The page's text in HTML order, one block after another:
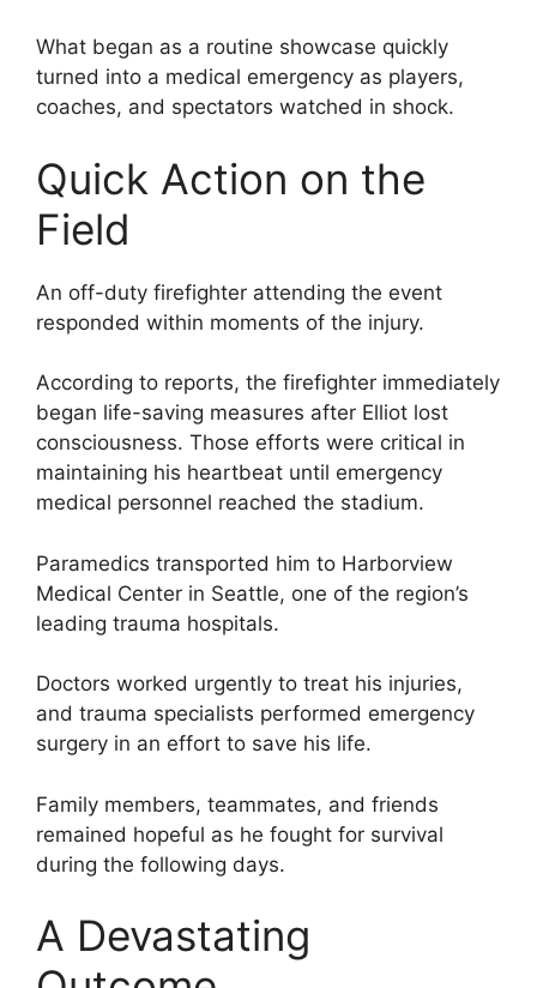
What began as a routine showcase quickly
turned into a medical emergency as players,
coaches, and spectators watched in shock.
Quick Action on the
Field
An off-duty firefighter attending the event
responded within moments of the injury.
According to reports, the firefighter immediately
began life-saving measures after Elliot lost
consciousness. Those efforts were critical in
maintaining his heartbeat until emergency
medical personnel reached the stadium.
Paramedics transported him to Harborview
Medical Center in Seattle, one of the region’s
leading trauma hospitals.
Doctors worked urgently to treat his injuries,
and trauma specialists performed emergency
surgery in an effort to save his life.
Family members, teammates, and friends
remained hopeful as he fought for survival
during the following days.
A Devastating